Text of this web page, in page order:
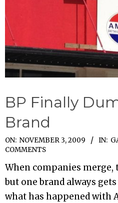
BP Finally
Brand
2009-
11-
03
ON: NOVEMBER 3, 2009 IN:
COMMENTS
When companies merge,
but one brand always
what has happened with